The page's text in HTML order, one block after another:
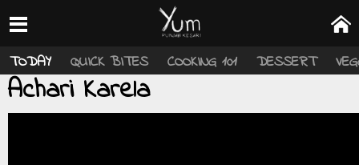
TODAY QUICK BITES COOKING 101 DESSERT
Achari Karela